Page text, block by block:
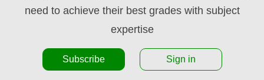
need to achieve their best grades with subject
expertise
Subscribe Sign in